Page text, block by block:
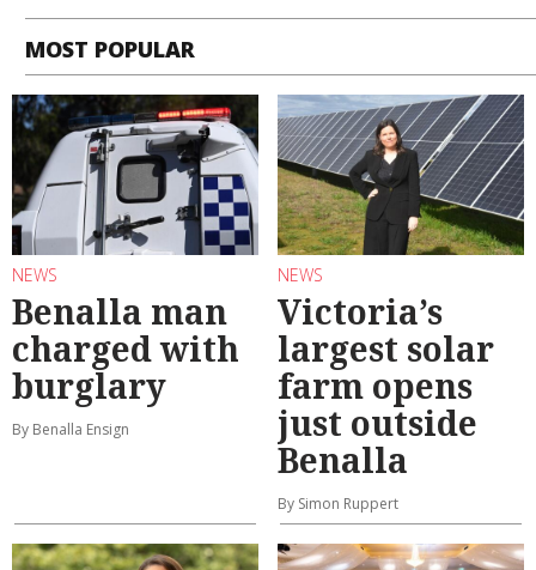
MOST POPULAR
NEWS
Benalla man
charged with
burglary
By Benalla Ensign
NEWS
Victoria’s
largest solar
farm opens
just outside
Benalla
By Simon Ruppert